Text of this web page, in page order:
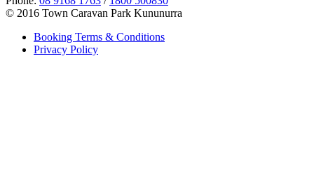
© 2016 Town Caravan Park Kununurra
Booking Terms & Conditions
Privacy Policy